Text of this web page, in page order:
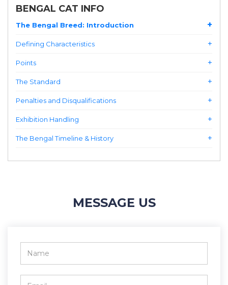
BENGAL CAT INFO
The Bengal Breed: Introduction
Defining Characteristics
Points
The Standard
Penalties and Disqualifications
Exhibition Handling
The Bengal Timeline & History
MESSAGE US
*